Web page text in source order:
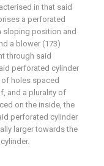
in that said
a perforated
sloping position and
a blower (173)
through said
perforated cylinder
holes spaced
and a plurality of
on the inside, the
perforated cylinder
larger towards the